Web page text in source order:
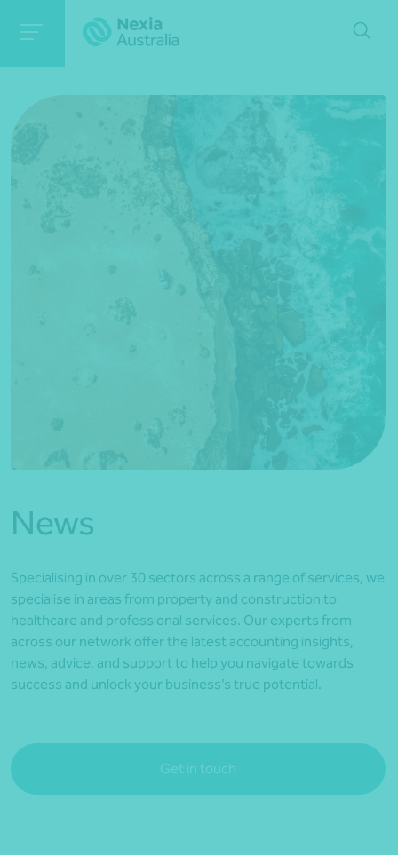
News
Specialising in over 30 sectors across a range of services, we
specialise in areas from property and construction to
healthcare and professional services. Our experts from
across our network offer the latest accounting insights,
news, advice, and support to help you navigate towards
success and unlock your business’s true potential.
Get in touch